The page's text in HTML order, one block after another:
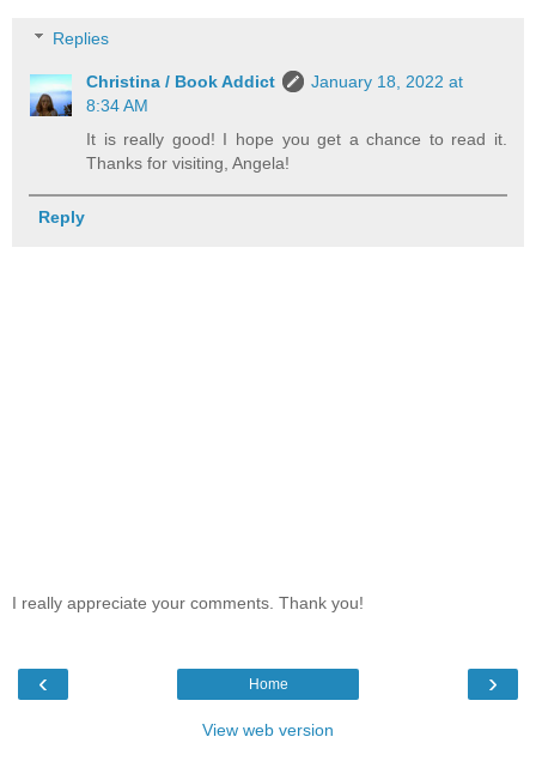
Replies
Christina / Book Addict
January 18, 2022 at
8:34 AM
It is really good! I hope you get a chance to read it.
Thanks for visiting, Angela!
Reply
I really appreciate your comments. Thank you!
‹ ›
Home
View web version